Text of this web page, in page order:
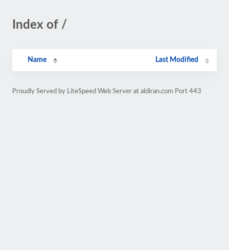
Index of /
Name Last Modified
Proudly Served by LiteSpeed Web Server at aldiran.com Port 443